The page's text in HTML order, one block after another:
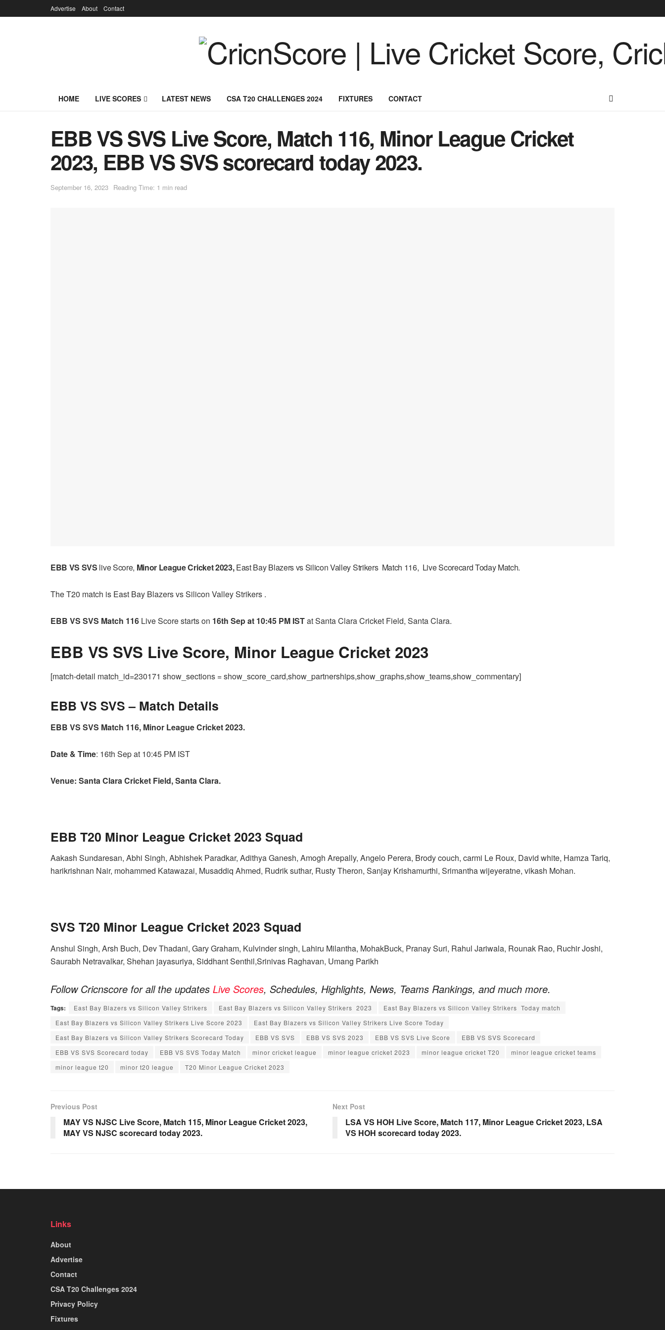
Advertise About Contact
HOME LIVE SCORES LATEST NEWS CSA T20 CHALLENGES 2024 FIXTURES CONTACT
EBB VS SVS Live Score, Match 116, Minor League Cricket
2023, EBB VS SVS scorecard today 2023.
September 16, 2023 Reading Time: 1 min read
EBB VS SVS live Score, Minor League Cricket 2023,East Bay Blazers vs Silicon Valley Strikers Match 116, Live Scorecard Today Match.
The T20 match is East Bay Blazers vs Silicon Valley Strikers .
EBB VS SVS Match 116 Live Score starts on 16th Sep at 10:45 PM ISTat Santa Clara Cricket Field, Santa Clara.
EBB VS SVS Live Score, Minor League Cricket 2023
[match-detail match_id=230171 show_sections = show_score_card,show_partnerships,show_graphs,show_teams,show_commentary]
EBB VS SVS – Match Details
EBB VS SVS Match 116, Minor League Cricket 2023.
Date & Time: 16th Sep at 10:45 PM IST
Venue: Santa Clara Cricket Field, Santa Clara.
EBB T20 Minor League Cricket 2023 Squad
Aakash Sundaresan, Abhi Singh, Abhishek Paradkar, Adithya Ganesh, Amogh Arepally, Angelo Perera, Brody couch, carmi Le Roux, David white, Hamza Tariq,
harikrishnan Nair, mohammed Katawazai, Musaddiq Ahmed, Rudrik suthar, Rusty Theron, Sanjay Krishamurthi, Srimantha wijeyeratne, vikash Mohan.
SVS T20 Minor League Cricket 2023 Squad
Anshul Singh, Arsh Buch, Dev Thadani, Gary Graham, Kulvinder singh, Lahiru Milantha, MohakBuck, Pranay Suri, Rahul Jariwala, Rounak Rao, Ruchir Joshi,
Saurabh Netravalkar, Shehan jayasuriya, Siddhant Senthil,Srinivas Raghavan, Umang Parikh
Follow Cricnscore for all the updates Live Scores, Schedules, Highlights, News, Teams Rankings, and much more.
Tags: East Bay Blazers vs Silicon Valley Strikers East Bay Blazers vs Silicon Valley Strikers 2023
East Bay Blazers vs Silicon Valley Strikers Today match
East Bay Blazers vs Silicon Valley Strikers Live Score 2023
East Bay Blazers vs Silicon Valley Strikers Live Score Today
East Bay Blazers vs Silicon Valley Strikers Scorecard Today
EBB VS SVS EBB VS SVS 2023 EBB VS SVS Live Score
EBB VS SVS Scorecard
EBB VS SVS Scorecard today
EBB VS SVS Today Match minor cricket league minor league cricket 2023 minor league cricket T20
minor league cricket teams
minor league t20
minor t20 league T20 Minor League Cricket 2023
Previous Post
MAY VS NJSC Live Score, Match 115, Minor League Cricket 2023,
MAY VS NJSC scorecard today 2023.
Next Post
LSA VS HOH Live Score, Match 117, Minor League Cricket 2023, LSA
VS HOH scorecard today 2023.
Links
About
Advertise
Contact
CSA T20 Challenges 2024
Privacy Policy
Fixtures